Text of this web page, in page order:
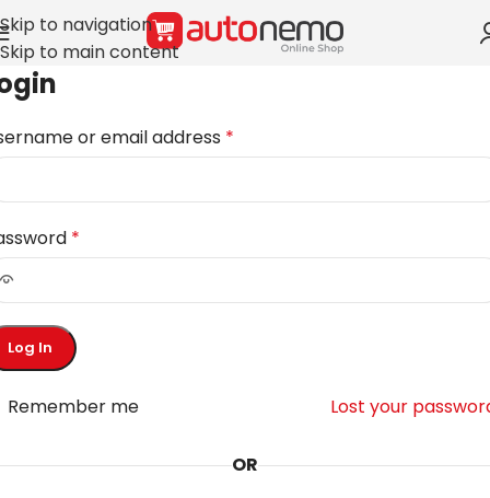
Skip to navigation
Skip to main content
or email address *
*
Log In
Lost your
Remember me
OR